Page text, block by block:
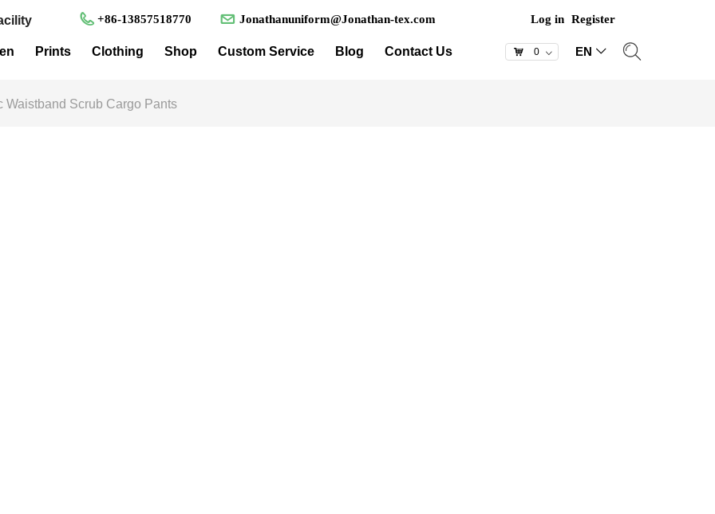
Prints Clothing Shop Custom Service Blog Contact Us ꀅ
EN
낙 0 ꀁ
Log in Register
Jonathanuniform@Jonathan-tex.com
+86-13857518770
Scrub Cargo Pants